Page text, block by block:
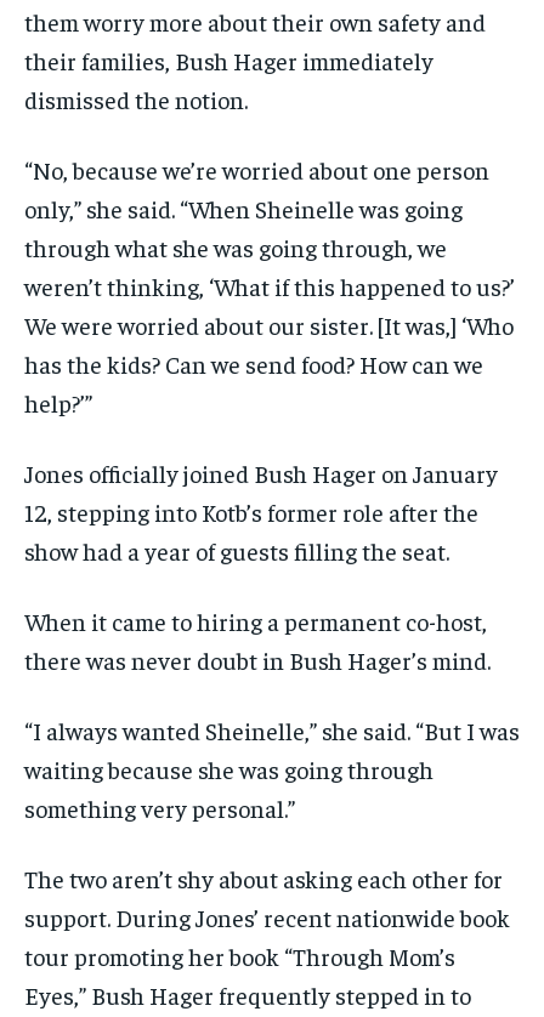
them worry more about their own safety and
their families, Bush Hager immediately
dismissed the notion.
“No, because we’re worried about one person
only,” she said. “When Sheinelle was going
through what she was going through, we
weren’t thinking, ‘What if this happened to us?’
We were worried about our sister. [It was,] ‘Who
has the kids? Can we send food? How can we
help?’”
Jones officially joined Bush Hager on January
12, stepping into Kotb’s former role after the
show had a year of guests filling the seat.
When it came to hiring a permanent co-host,
there was never doubt in Bush Hager’s mind.
“I always wanted Sheinelle,” she said. “But I was
waiting because she was going through
something very personal.”
The two aren’t shy about asking each other for
support. During Jones’ recent nationwide book
tour promoting her book “Through Mom’s
Eyes,” Bush Hager frequently stepped in to